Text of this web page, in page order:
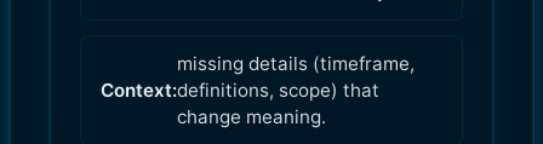
Context:
missing details (timeframe,
definitions, scope) that
change meaning.